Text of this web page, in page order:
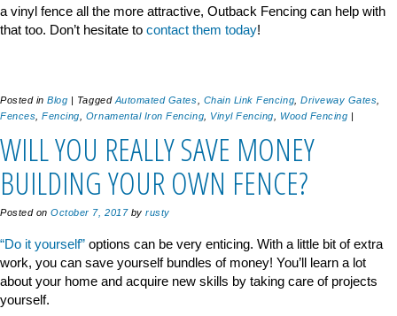
a vinyl fence all the more attractive, Outback Fencing can help with
that too. Don’t hesitate to contact them today!
Posted inBlog | Tagged Automated Gates Chain Link Fencing ,Driveway Gates
Fences ,Fencing Ornamental Iron Fencing Vinyl Fencing Wood Fencing |
WILL YOU REALLY SAVE MONEY
BUILDING YOUR OWN FENCE?
Posted onOctober 7, 2017 byrusty
“Do it yourself” options can be very enticing. With a little bit of extra
work, you can save yourself bundles of money! You’ll learn a lot
about your home and acquire new skills by taking care of projects
yourself.